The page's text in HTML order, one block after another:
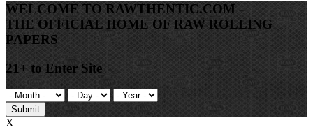
WELCOME TO RAWTHENTIC.COM –
THE OFFICIAL HOME OF RAW ROLLING
PAPERS
21+ to Enter Site
Submit
X